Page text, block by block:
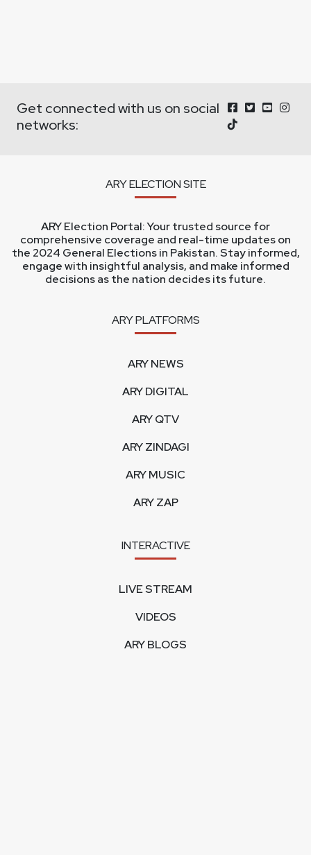
Get connected with us on social
networks:
ARY ELECTION SITE
ARY Election Portal: Your trusted source for
comprehensive coverage and real-time updates on
the 2024 General Elections in Pakistan. Stay informed,
engage with insightful analysis, and make informed
decisions as the nation decides its future.
ARY PLATFORMS
ARY NEWS
ARY DIGITAL
ARY QTV
ARY ZINDAGI
ARY MUSIC
ARY ZAP
INTERACTIVE
LIVE STREAM
VIDEOS
ARY BLOGS